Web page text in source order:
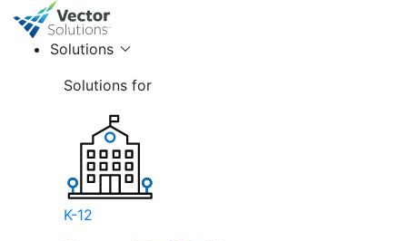
Solutions
Solutions for
K-12